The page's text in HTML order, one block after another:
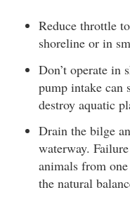
Reduce throttle
shoreline or in
Don’t operate in
pump intake can
destroy aquatic
Drain the bilge
waterway.
animals from
the natural